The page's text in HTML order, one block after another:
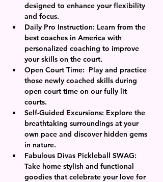
designed to enhance your flexibility
and focus.
Daily Pro Instruction: Learn from the
best coaches in America with
personalized coaching to improve
your skills on the court.
Open Court Time:  Play and practice
those newly coached skills during
open court time on our fully lit
courts.
Self-Guided Excursions: Explore the
breathtaking surroundings at your
own pace and discover hidden gems
in nature.
Fabulous Divas Pickleball SWAG:
Take home stylish and functional
goodies that celebrate your love for